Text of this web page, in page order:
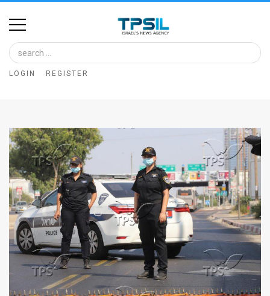
Home
Image
Bank
Glance
Articles
News
Feed
About
Us
LOGIN REGISTER